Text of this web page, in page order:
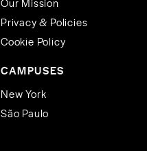
Privacy & Policies
Cookie Policy
CAMPUSES
New York
São Paulo